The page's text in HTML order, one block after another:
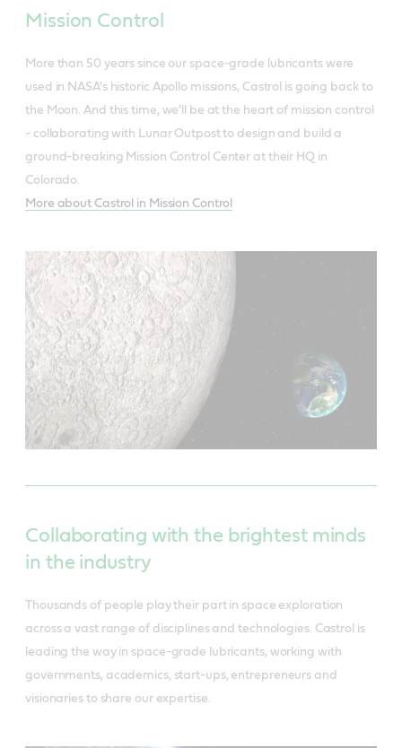
Mission Control
More than 50 years since our space-grade lubricants were
used in NASA's historic Apollo missions, Castrol is going back to
the Moon. And this time, we'll be at the heart of mission control
- collaborating with Lunar Outpost to design and build a
ground-breaking Mission Control Center at their HQ in
Colorado.
More about Castrol in Mission Control
Collaborating with the brightest minds
in the industry
Thousands of people play their part in space exploration
across a vast range of disciplines and technologies. Castrol is
leading the way in space-grade lubricants, working with
governments, academics, start-ups, entrepreneurs and
visionaries to share our expertise.